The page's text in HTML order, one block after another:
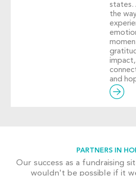
states.
the
impact,
and
PARTNERS IN
Our success as a fundraising
wouldn't be possible if it